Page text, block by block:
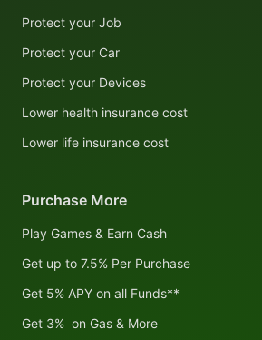
Protect your Job
Protect your Car
Protect your Devices
Lower health insurance cost
Lower life insurance cost
Purchase More
Play Games & Earn Cash
Get up to 7.5% Per Purchase
Get 5% APY on all Funds**
Get 3% on Gas & More